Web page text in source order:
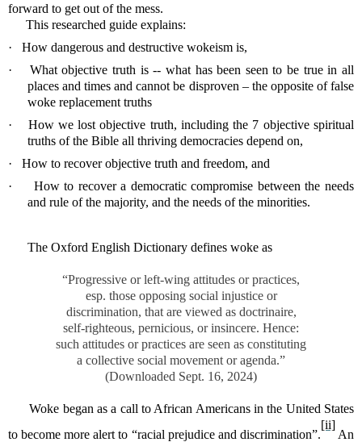
forward to get out of the mess.
This researched guide explains:
·
How dangerous and destructive wokeism is,
·
What objective truth is -- what has been seen to be true in all
places and times and cannot be disproven – the opposite of false
woke replacement truths
·
How we lost objective truth, including the 7 objective spiritual
truths of the Bible all thriving democracies depend on,
·
How to recover objective truth and freedom, and
·
How to recover a democratic compromise between the needs
and rule of the majority, and the needs of the minorities.
The Oxford English Dictionary defines woke as
“Progressive or left-wing attitudes or practices,
esp. those opposing social injustice or
discrimination, that are viewed as doctrinaire,
self-righteous, pernicious, or insincere. Hence:
such attitudes or practices are seen as constituting
a collective social movement or agenda.”
(Downloaded Sept. 16, 2024)
Woke began as a call to African Americans in the United States
to become more alert to “racial prejudice and discrimination”.
[ii]
An